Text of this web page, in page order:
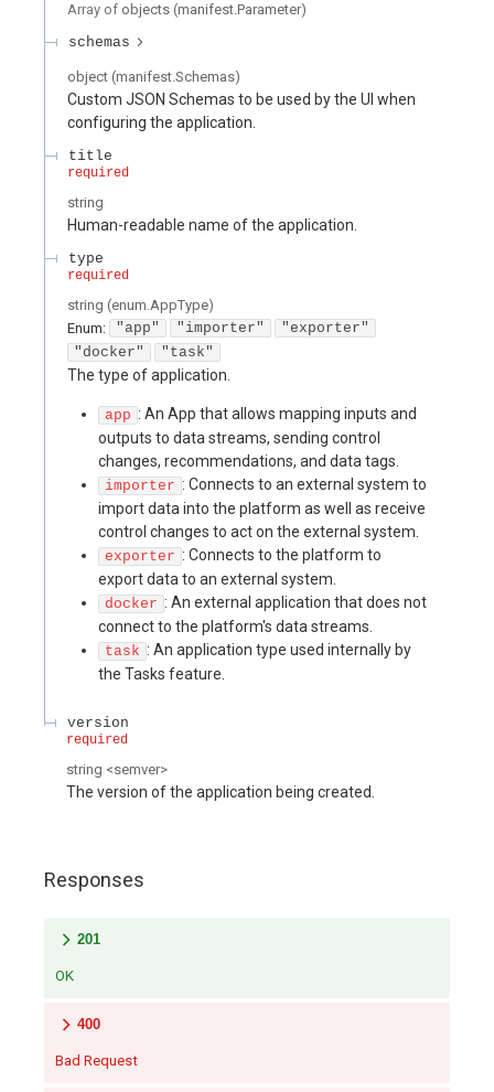
Array of objects (manifest.Parameter)
schemas
object (manifest.Schemas)
Custom JSON Schemas to be used by the UI when
configuring the application.
title
required
string
Human-readable name of the application.
type
required
string (enum.AppType)
Enum: "app" "importer"
"exporter"
"docker"
"task"
The type of application.
app : An App that allows mapping inputs and
outputs to data streams, sending control
changes, recommendations, and data tags.
importer : Connects to an external system to
import data into the platform as well as receive
control changes to act on the external system.
exporter : Connects to the platform to
export data to an external system.
docker : An external application that does not
connect to the platform's data streams.
task : An application type used internally by
the Tasks feature.
version
required
string <semver>
The version of the application being created.
Responses
201
OK
400
Bad Request